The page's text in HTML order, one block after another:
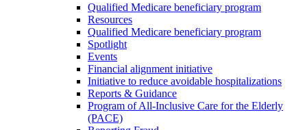
Qualified Medicare beneficiary program
Resources
Qualified Medicare beneficiary program
Spotlight
Events
Financial alignment initiative
Initiative to reduce avoidable hospitalizations
Reports & Guidance
Program of All-Inclusive Care for the Elderly
(PACE)